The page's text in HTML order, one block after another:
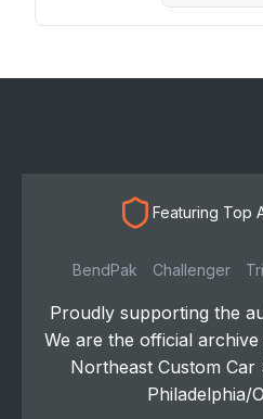
Featuring Top
BendPak Challenger
Proudly supporting the
We are the official
Northeast Custom
Philadelphia/